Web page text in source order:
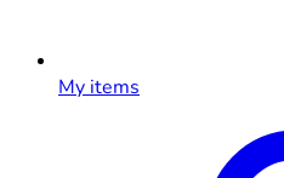
My items